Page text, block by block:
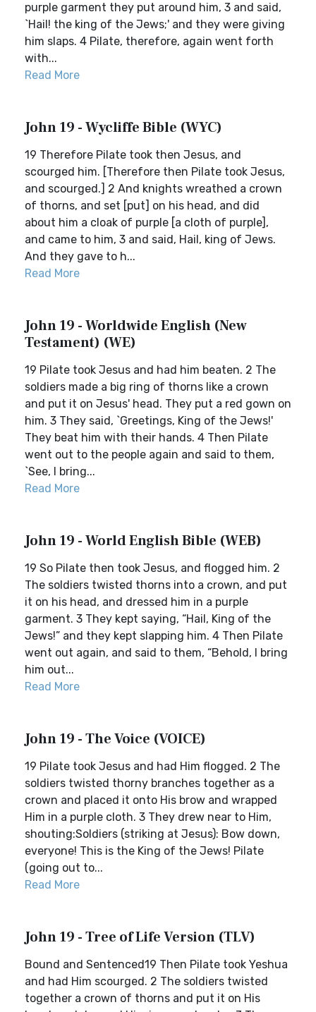
purple garment they put around him, 3 and said,
`Hail! the king of the Jews;' and they were giving
him slaps. 4 Pilate, therefore, again went forth
with...
Read More
John 19 - Wycliffe Bible (WYC)
19 Therefore Pilate took then Jesus, and
scourged him. [Therefore then Pilate took Jesus,
and scourged.] 2 And knights wreathed a crown
of thorns, and set [put] on his head, and did
about him a cloak of purple [a cloth of purple],
and came to him, 3 and said, Hail, king of Jews.
And they gave to h...
Read More
John 19 - Worldwide English (New
Testament) (WE)
19 Pilate took Jesus and had him beaten. 2 The
soldiers made a big ring of thorns like a crown
and put it on Jesus' head. They put a red gown on
him. 3 They said, `Greetings, King of the Jews!'
They beat him with their hands. 4 Then Pilate
went out to the people again and said to them,
`See, I bring...
Read More
John 19 - World English Bible (WEB)
19 So Pilate then took Jesus, and flogged him. 2
The soldiers twisted thorns into a crown, and put
it on his head, and dressed him in a purple
garment. 3 They kept saying, “Hail, King of the
Jews!” and they kept slapping him. 4 Then Pilate
went out again, and said to them, “Behold, I bring
him out...
Read More
John 19 - The Voice (VOICE)
19 Pilate took Jesus and had Him flogged. 2 The
soldiers twisted thorny branches together as a
crown and placed it onto His brow and wrapped
Him in a purple cloth. 3 They drew near to Him,
shouting:Soldiers (striking at Jesus): Bow down,
everyone! This is the King of the Jews! Pilate
(going out to...
Read More
John 19 - Tree of Life Version (TLV)
Bound and Sentenced19 Then Pilate took Yeshua
and had Him scourged. 2 The soldiers twisted
together a crown of thorns and put it on His